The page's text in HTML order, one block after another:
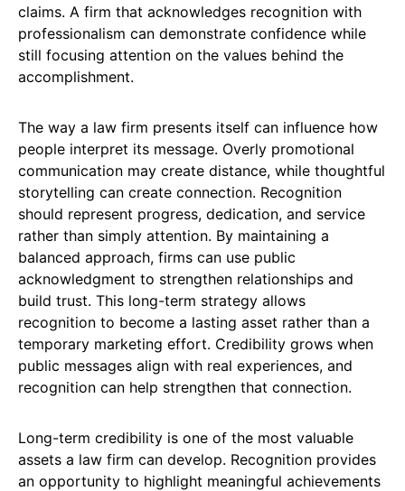
claims. A firm that acknowledges recognition with
professionalism can demonstrate confidence while
still focusing attention on the values behind the
accomplishment.
The way a law firm presents itself can influence how
people interpret its message. Overly promotional
communication may create distance, while thoughtful
storytelling can create connection. Recognition
should represent progress, dedication, and service
rather than simply attention. By maintaining a
balanced approach, firms can use public
acknowledgment to strengthen relationships and
build trust. This long-term strategy allows
recognition to become a lasting asset rather than a
temporary marketing effort. Credibility grows when
public messages align with real experiences, and
recognition can help strengthen that connection.
Long-term credibility is one of the most valuable
assets a law firm can develop. Recognition provides
an opportunity to highlight meaningful achievements